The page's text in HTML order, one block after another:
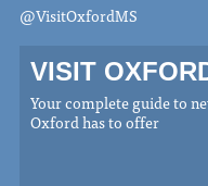
@VisitOxfordMS
VISIT
Your complete guide to
Oxford has to offer